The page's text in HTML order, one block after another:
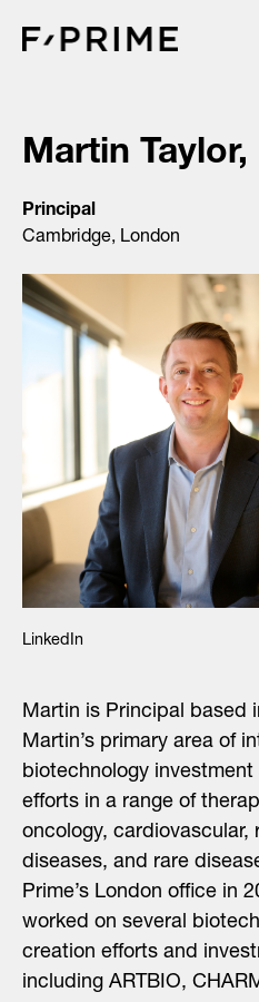
Martin Taylor,
Principal
Cambridge, London
LinkedIn
Martin is Principal based
Martin’s primary area of
biotechnology investment
efforts in a range of
oncology, cardiovascular,
diseases, and rare
Prime’s London office in
worked on several
creation efforts and
including ARTBIO,